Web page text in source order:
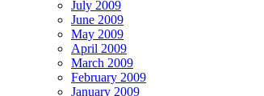
July 2009
June 2009
May 2009
April 2009
March 2009
February 2009
January 2009